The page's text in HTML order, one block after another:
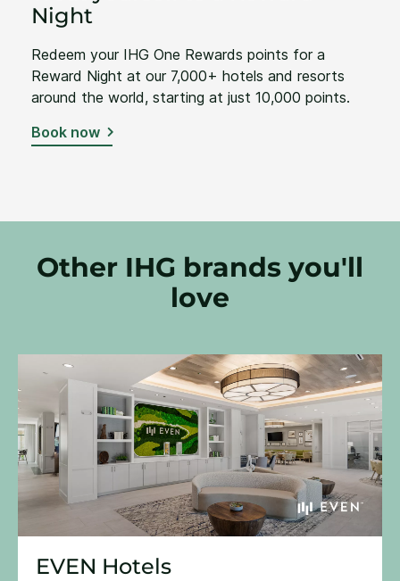
Night
Redeem your IHG One Rewards points for a
Reward Night at our 7,000+ hotels and resorts
around the world, starting at just 10,000 points.
Book now
Other IHG brands you'll
love
EVEN Hotels